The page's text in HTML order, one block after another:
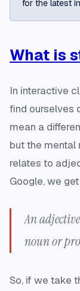
for the latest
What is
In interactive
find ourselves
mean a
but the mental
relates to
Google, we
An
noun or
So, if we take